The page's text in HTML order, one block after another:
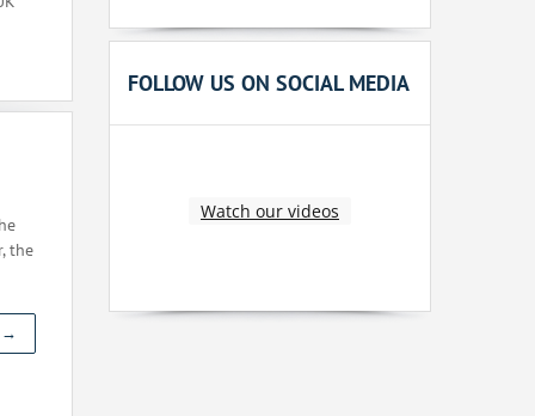
the
→
FOLLOW US ON SOCIAL MEDIA
Watch our videos